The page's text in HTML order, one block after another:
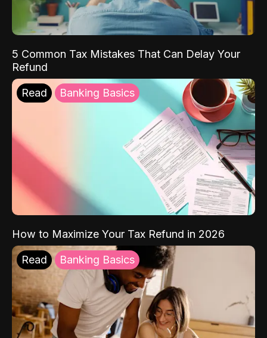
5 Common Tax Mistakes That Can Delay Your
Refund
Read Banking Basics
How to Maximize Your Tax Refund in 2026
Read Banking Basics